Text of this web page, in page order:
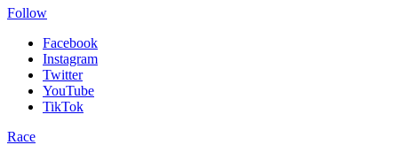
Follow
Facebook
Instagram
Twitter
YouTube
TikTok
Race